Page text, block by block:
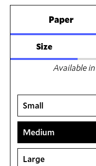
Paper
Size
Available in
Small
Medium
Large